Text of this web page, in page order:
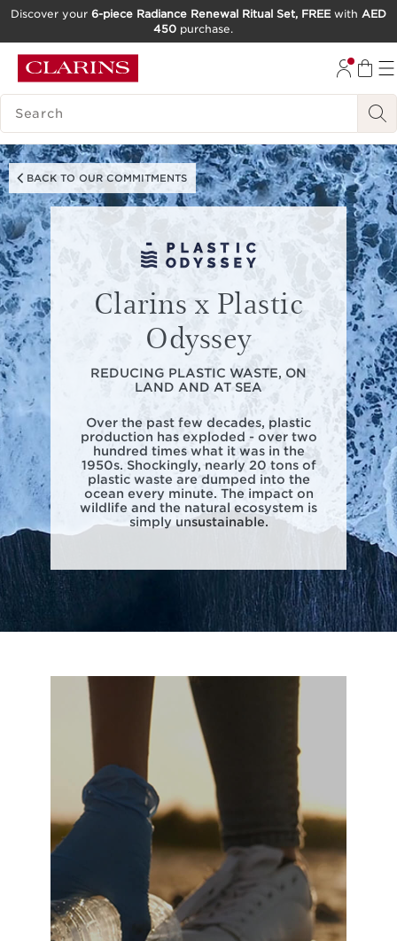
GO TO FOOTER
Discover your 6-piece Radiance Renewal Ritual Set, FREEwith AED
450 purchase.
SEARCH LEGEND
BACK TO OUR COMMITMENTS
Clarins x Plastic
Odyssey
REDUCING PLASTIC WASTE, ON
LAND AND AT SEA
Over the past few decades, plastic
production has exploded - over two
hundred times what it was in the
1950s. Shockingly, nearly 20 tons of
plastic waste are dumped into the
ocean every minute. The impact on
wildlife and the natural ecosystem is
simply unsustainable.